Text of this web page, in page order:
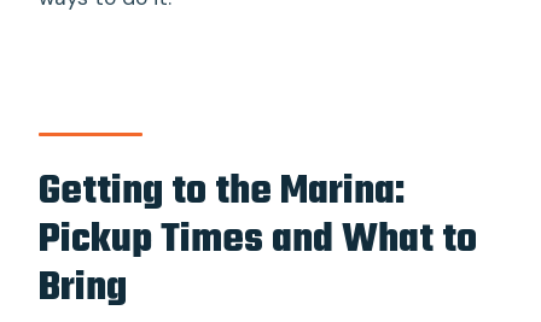
Getting to the Marina:
Pickup Times and What to
Bring